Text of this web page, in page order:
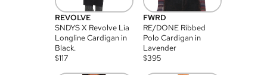
REVOLVE
SNDYS X Revolve Lia
Longline Cardigan in
Black.
$117
FWRD
RE/DONE Ribbed
Polo Cardigan in
Lavender
$395